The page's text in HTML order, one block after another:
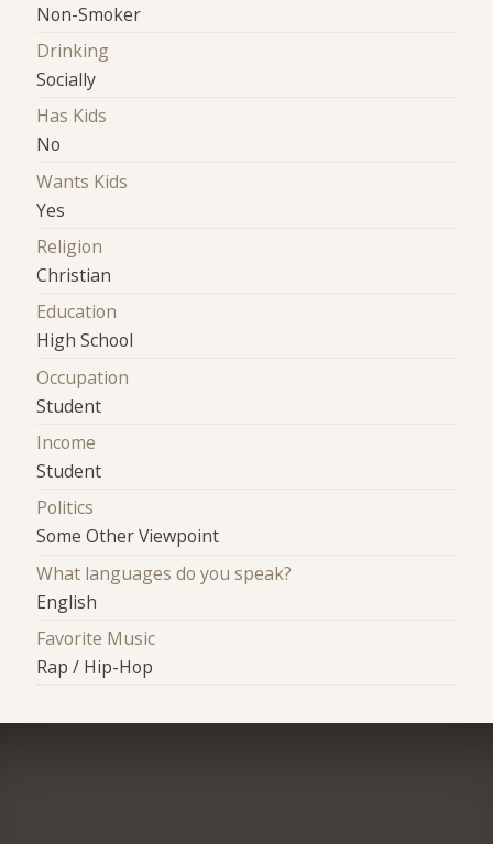
Non-Smoker
Drinking
Socially
Has Kids
No
Wants Kids
Yes
Religion
Christian
Education
High School
Occupation
Student
Income
Student
Politics
Some Other Viewpoint
What languages do you speak?
English
Favorite Music
Rap / Hip-Hop